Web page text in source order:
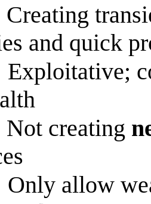
Creating
and quick
Exploitative;
Not creating
Only allow